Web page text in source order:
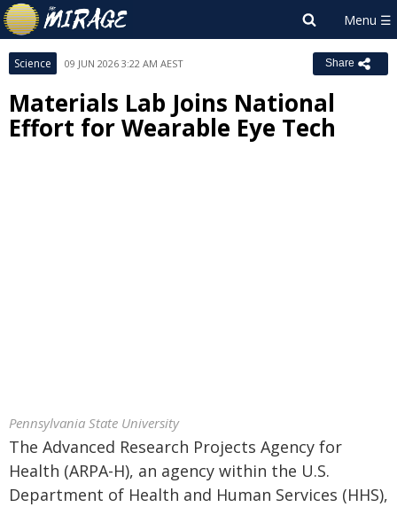
Science 09 JUN 2026 3:22 AM AEST Share
Materials Lab Joins National
Effort for Wearable Eye Tech
Pennsylvania State University
The Advanced Research Projects Agency for
Health (ARPA-H), an agency within the U.S.
Department of Health and Human Services (HHS),